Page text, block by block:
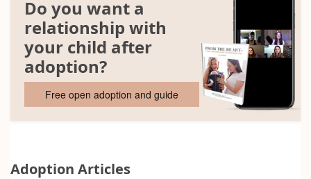
Do you want a
relationship with
your child after
adoption?
Free open adoption and guide
Adoption Articles